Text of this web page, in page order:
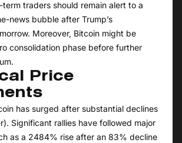
term traders should remain alert to a
news bubble after Trump’s
Moreover, Bitcoin might be
consolidation phase before further
Price
has surged after substantial declines
Significant rallies have followed major
as a 2484% rise after an 83% decline